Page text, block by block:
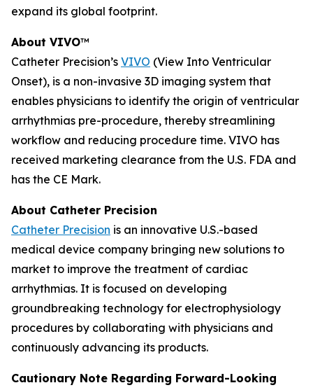
expand its global footprint.
About VIVO™
Catheter Precision’s VIVO (View Into Ventricular
Onset), is a non-invasive 3D imaging system that
enables physicians to identify the origin of ventricular
arrhythmias pre-procedure, thereby streamlining
workflow and reducing procedure time. VIVO has
received marketing clearance from the U.S. FDA and
has the CE Mark.
About Catheter Precision
Catheter Precision is an innovative U.S.-based
medical device company bringing new solutions to
market to improve the treatment of cardiac
arrhythmias. It is focused on developing
groundbreaking technology for electrophysiology
procedures by collaborating with physicians and
continuously advancing its products.
Cautionary Note Regarding Forward-Looking